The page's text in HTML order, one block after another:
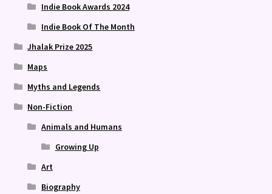
Indie Book Awards 2024
Indie Book Of The Month
Jhalak Prize 2025
Maps
Myths and Legends
Non-Fiction
Animals and Humans
Growing Up
Art
Biography